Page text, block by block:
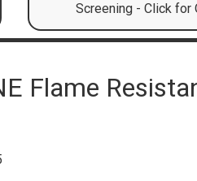
Screening - Click for
Flame